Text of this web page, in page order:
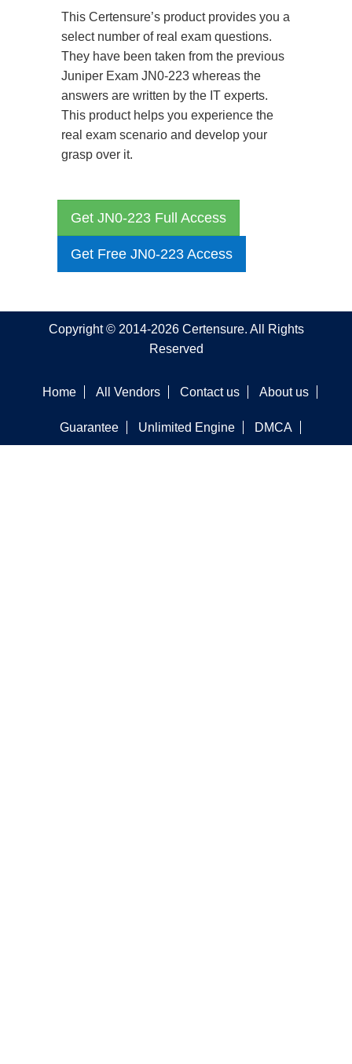
This Certensure’s product provides you a
select number of real exam questions.
They have been taken from the previous
Juniper Exam JN0-223 whereas the
answers are written by the IT experts.
This product helps you experience the
real exam scenario and develop your
grasp over it.
Get JN0-223 Full Access
Get Free JN0-223 Access
Copyright © 2014-2026 Certensure. All Rights
Reserved
Home All Vendors Contact us About us
Guarantee Unlimited Engine DMCA